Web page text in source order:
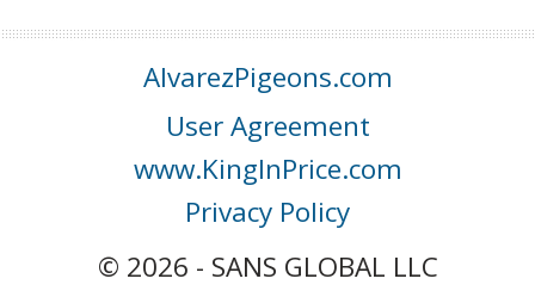
AlvarezPigeons.com
User Agreement
www.KingInPrice.com
Privacy Policy
© 2026 - SANS GLOBAL LLC